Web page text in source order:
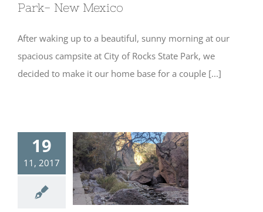
Park- New Mexico
After waking up to a beautiful, sunny morning at our
spacious campsite at City of Rocks State Park, we
decided to make it our home base for a couple [...]
19
11, 2017
Visiting the
Catwalk
Recreation Area
in Glenwood, NM